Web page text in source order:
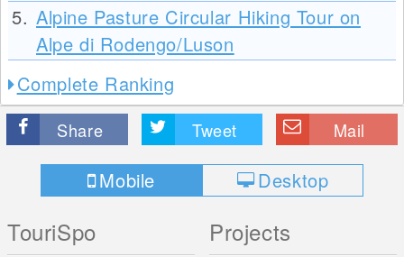
5. Alpine Pasture Circular Hiking Tour on
Alpe di Rodengo/Luson
Complete Ranking
Share Tweet Mail
Mobile Desktop
TouriSpo Projects